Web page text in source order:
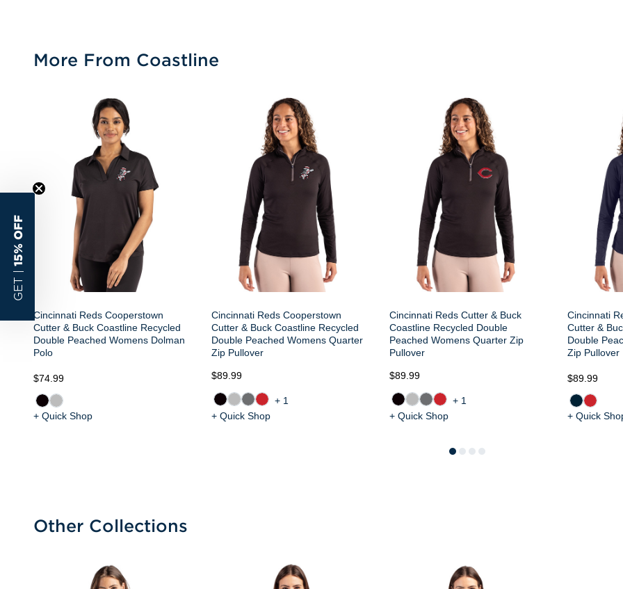
More From Coastline
Cincinnati Reds Cooperstown
Cutter & Buck Coastline Recycled
Double Peached Womens Dolman
Polo
$74.99
+ Quick Shop
Cincinnati Reds Cooperstown
Cutter & Buck Coastline Recycled
Double Peached Womens Quarter
Zip Pullover
$89.99
+1
+ Quick Shop
Cincinnati Reds Cutter & Buck
Coastline Recycled Double
Peached Womens Quarter Zip
Pullover
$89.99
+1
+ Quick Shop
Cincinnati
Cutter &
Double
Zip Pullover
$89.99
+ Quick
Other Collections
GET |
15% OFF